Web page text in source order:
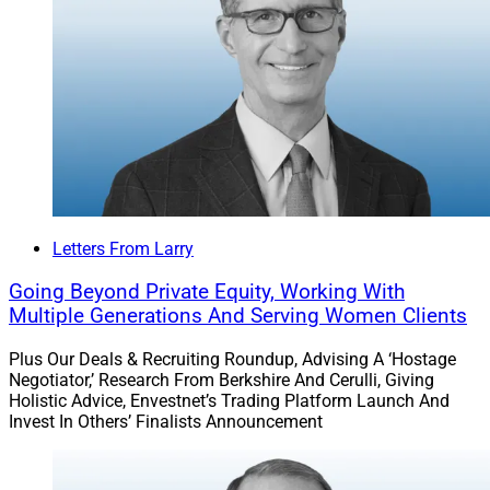
platform and marketplace for advisors – Flourish
Annuities – to take aim at the $350 billion annuities
market. The new platform utilizes an outsourced
insurance desk to manage licensing issues and
provides digital account opening. Flourish CEO Max
Lane comments.
Survey reveals investor needs:CapIntel and Vivaldi
Group released the results of a survey of advisors and
in serving clients and the needs and patterns of
investors, including those without an advisor. The
research explores technology as a way to meet the
needs identified. CapIntel’s Founder and CEO, James
Rockwood, and Co-Founder and Chief Revenue Officer,
Letters From Larry
Going Beyond Private Equity, Working With
Multiple Generations And Serving Women Clients
Plus Our Deals & Recruiting Roundup, Advising A ‘Hostage
Negotiator,’ Research From Berkshire And Cerulli, Giving
Holistic Advice, Envestnet’s Trading Platform Launch And
Invest In Others’ Finalists Announcement